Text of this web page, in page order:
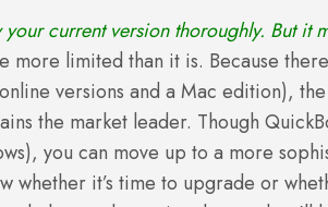
current version thoroughly. But it
limited than it is. Because
versions and a Mac edition),
the market leader. Though
you can move up to a more
whether it’s time to upgrade or